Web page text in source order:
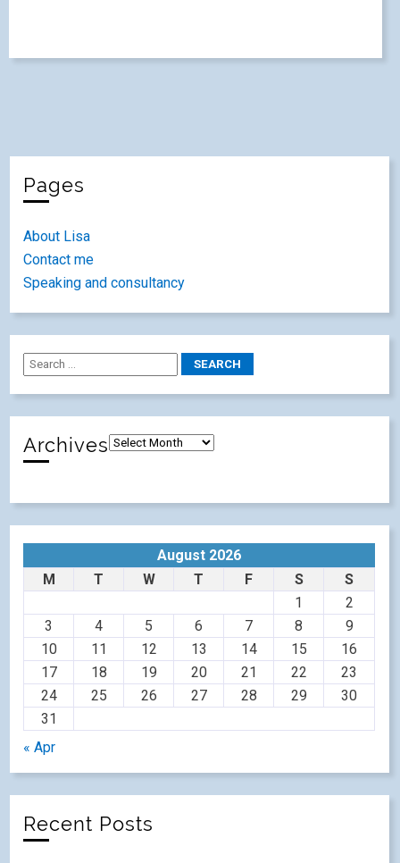
Pages
About Lisa
Contact me
Speaking and consultancy
Archives
August 2026
M
T W T F S
S
1
2
3
4 5 6 7 8
9
10
11 12 13 14 15
16
17
18 19 20 21 22
23
24
25 26 27 28 29
30
31
« Apr
Recent Posts